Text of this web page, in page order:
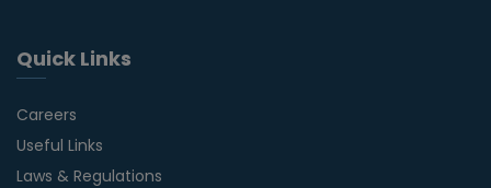
Quick Links
Careers
Useful Links
Laws & Regulations